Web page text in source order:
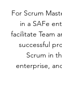
For Scrum
in a SAFe
facilitate Team
successful
Scrum in
enterprise,